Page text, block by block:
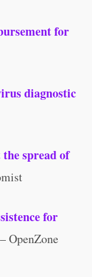
for
diagnostic
spread of
for
– OpenZone